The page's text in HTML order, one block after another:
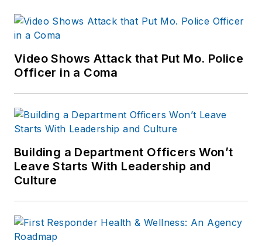
Video Shows Attack that Put Mo. Police
Officer in a Coma
Building a Department Officers Won’t
Leave Starts With Leadership and
Culture